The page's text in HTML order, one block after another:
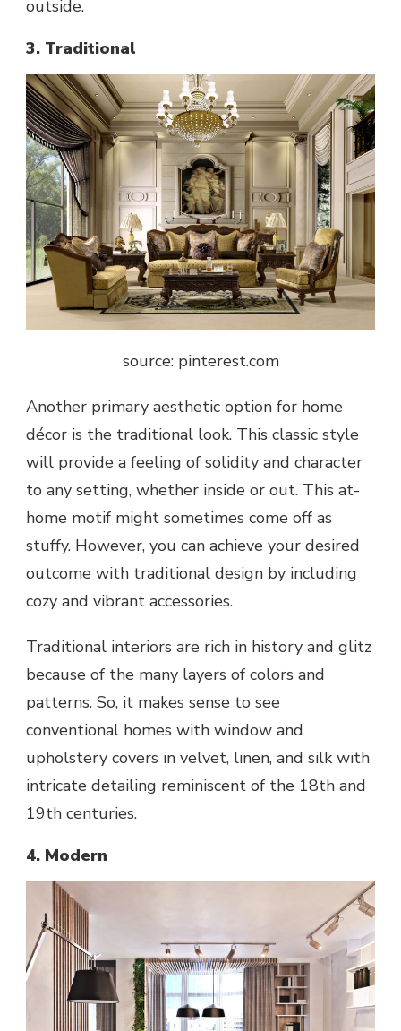
outside.
3. Traditional
source: pinterest.com
Another primary aesthetic option for home
décor is the traditional look. This classic style
will provide a feeling of solidity and character
to any setting, whether inside or out. This at-
home motif might sometimes come off as
stuffy. However, you can achieve your desired
outcome with traditional design by including
cozy and vibrant accessories.
Traditional interiors are rich in history and glitz
because of the many layers of colors and
patterns. So, it makes sense to see
conventional homes with window and
upholstery covers in velvet, linen, and silk with
intricate detailing reminiscent of the 18th and
19th centuries.
4. Modern